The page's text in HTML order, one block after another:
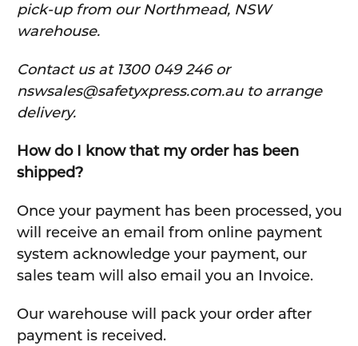
pick-up from our Northmead, NSW
warehouse.
Contact us at 1300 049 246 or
nswsales@safetyxpress.com.au to arrange
delivery.
How do I know that my order has been
shipped?
Once your payment has been processed, you
will receive an email from online payment
system acknowledge your payment, our
sales team will also email you an Invoice.
Our warehouse will pack your order after
payment is received.